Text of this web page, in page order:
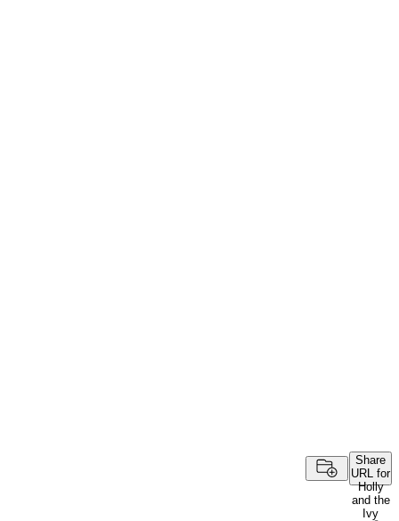
Share
URL for
Holly
and the
Ivy